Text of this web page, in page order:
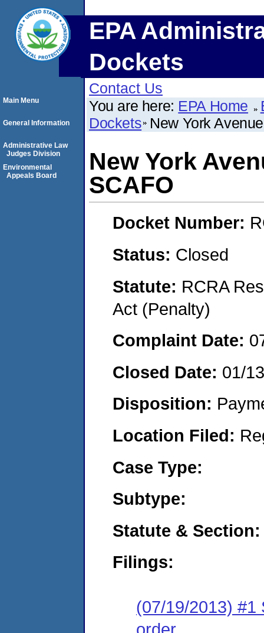
EPA
Dockets
Contact Us
You are here: EPA Home
Dockets New York
New York
SCAFO
Docket Number:
Status: Closed
Statute: RCRA
Act (Penalty)
Complaint Date:
Closed Date: 01/
Disposition:
Location Filed:
Case Type:
Subtype:
Statute & Section:
Filings:
(07/19/2013) #1
Main Menu
General Information
Administrative Law
Judges Division
Environmental
Appeals Board